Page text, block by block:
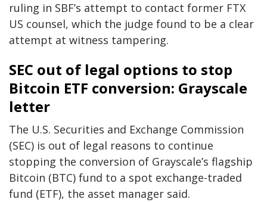
ruling in SBF’s attempt to contact former FTX
US counsel, which the judge found to be a clear
attempt at witness tampering.
SEC out of legal options to stop
Bitcoin ETF conversion: Grayscale
letter
The U.S. Securities and Exchange Commission
(SEC) is out of legal reasons to continue
stopping the conversion of Grayscale’s flagship
Bitcoin (BTC) fund to a spot exchange-traded
fund (ETF), the asset manager said.